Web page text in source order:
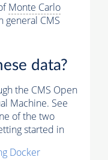
Monte Carlo
general CMS
data?
the CMS Open
Machine. See
of the two
started in
Docker